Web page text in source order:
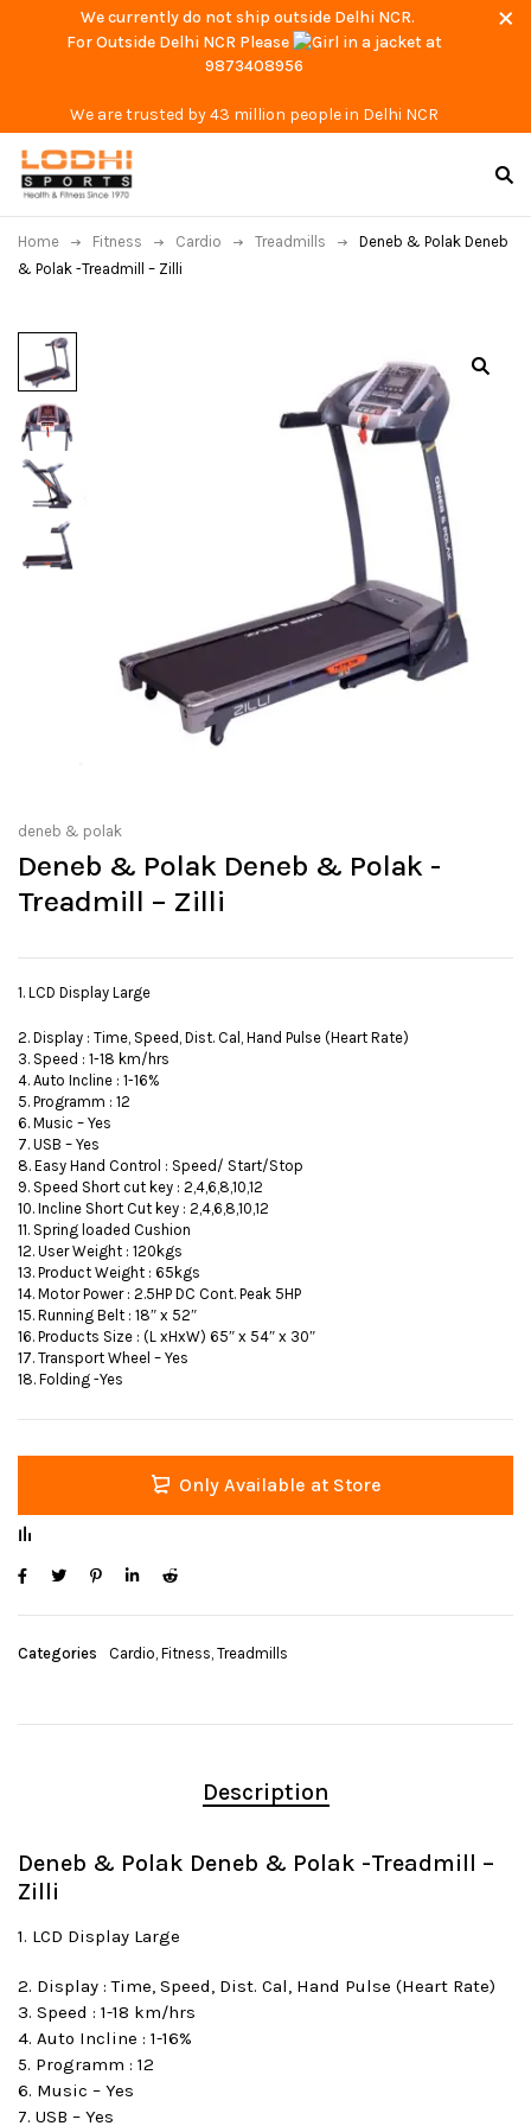
We currently do not ship outside Delhi NCR.
For Outside Delhi NCR Please
at
9873408956
We are trusted by 43 million people in Delhi NCR
Home Fitness Cardio Treadmills
Deneb & Polak Deneb
& Polak -Treadmill – Zilli
deneb & polak
Deneb & Polak Deneb & Polak -
Treadmill – Zilli
1. LCD Display Large
2. Display : Time, Speed, Dist. Cal, Hand Pulse (Heart Rate)
3. Speed : 1-18 km/hrs
4. Auto Incline : 1-16%
5. Programm : 12
6. Music – Yes
7. USB – Yes
8. Easy Hand Control : Speed/ Start/Stop
9. Speed Short cut key : 2,4,6,8,10,12
10. Incline Short Cut key : 2,4,6,8,10,12
11. Spring loaded Cushion
12. User Weight : 120kgs
13. Product Weight : 65kgs
14. Motor Power : 2.5HP DC Cont. Peak 5HP
15. Running Belt : 18″ x 52″
16. Products Size : (L xHxW) 65″ x 54″ x 30″
17. Transport Wheel – Yes
18. Folding -Yes
Only Available at Store
Categories Cardio, Fitness, Treadmills
Description
Deneb & Polak Deneb & Polak -Treadmill –
Zilli
1. LCD Display Large
2. Display : Time, Speed, Dist. Cal, Hand Pulse (Heart Rate)
3. Speed : 1-18 km/hrs
4. Auto Incline : 1-16%
5. Programm : 12
6. Music – Yes
7. USB – Yes